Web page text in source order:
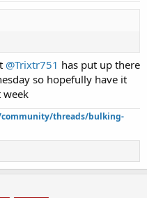
@Trixtr751 has put up there
so hopefully have it
week
threads/bulking-